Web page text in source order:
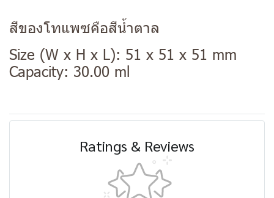
สีของโทแพซคือสีน้ำตาล
Size (W x H x L): 51 x 51 x 51 mm
Capacity: 30.00 ml
Ratings & Reviews